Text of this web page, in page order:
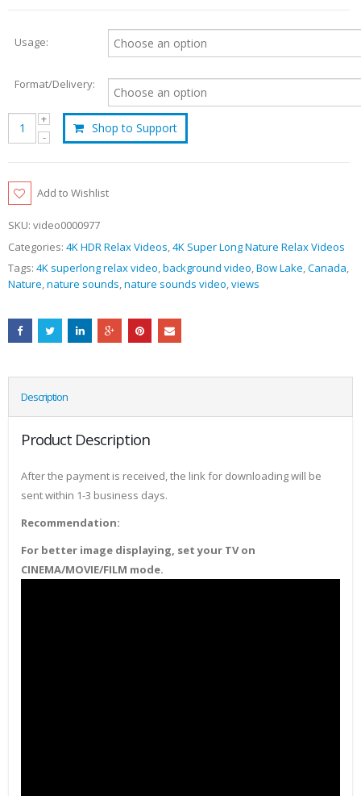
Usage:
Format/Delivery:
Shop to Support
Add to Wishlist
SKU: video0000977
Categories: 4K HDR Relax Videos,4K Super Long Nature Relax Videos
Tags: 4K superlong relax video,background video,Bow Lake,Canada,
Nature,nature sounds,nature sounds video,views
Description
Product Description
After the payment is received, the link for downloading will be
sent within 1-3 business days.
Recommendation:
For better image displaying, set your TV on
CINEMA/MOVIE/FILM mode.